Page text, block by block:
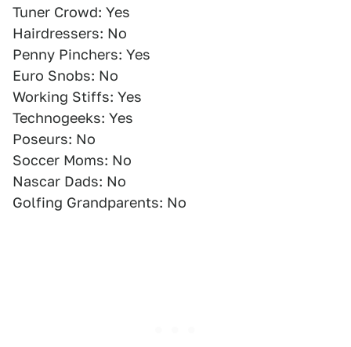
Tuner Crowd: Yes
Hairdressers: No
Penny Pinchers: Yes
Euro Snobs: No
Working Stiffs: Yes
Technogeeks: Yes
Poseurs: No
Soccer Moms: No
Nascar Dads: No
Golfing Grandparents: No